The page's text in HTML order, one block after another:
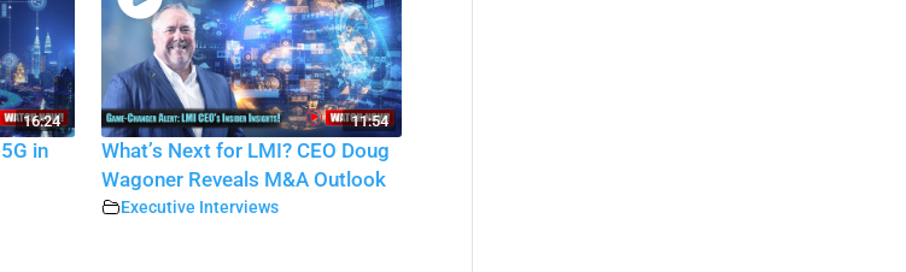
16:24
in
11:54
What’s Next for LMI? CEO Doug
Wagoner Reveals M&A Outlook
Executive Interviews